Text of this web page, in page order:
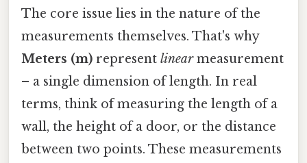
The core issue lies in the nature of the
measurements themselves. That's why
Meters (m) represent linearmeasurement
– a single dimension of length. In real
terms, think of measuring the length of a
wall, the height of a door, or the distance
between two points. These measurements